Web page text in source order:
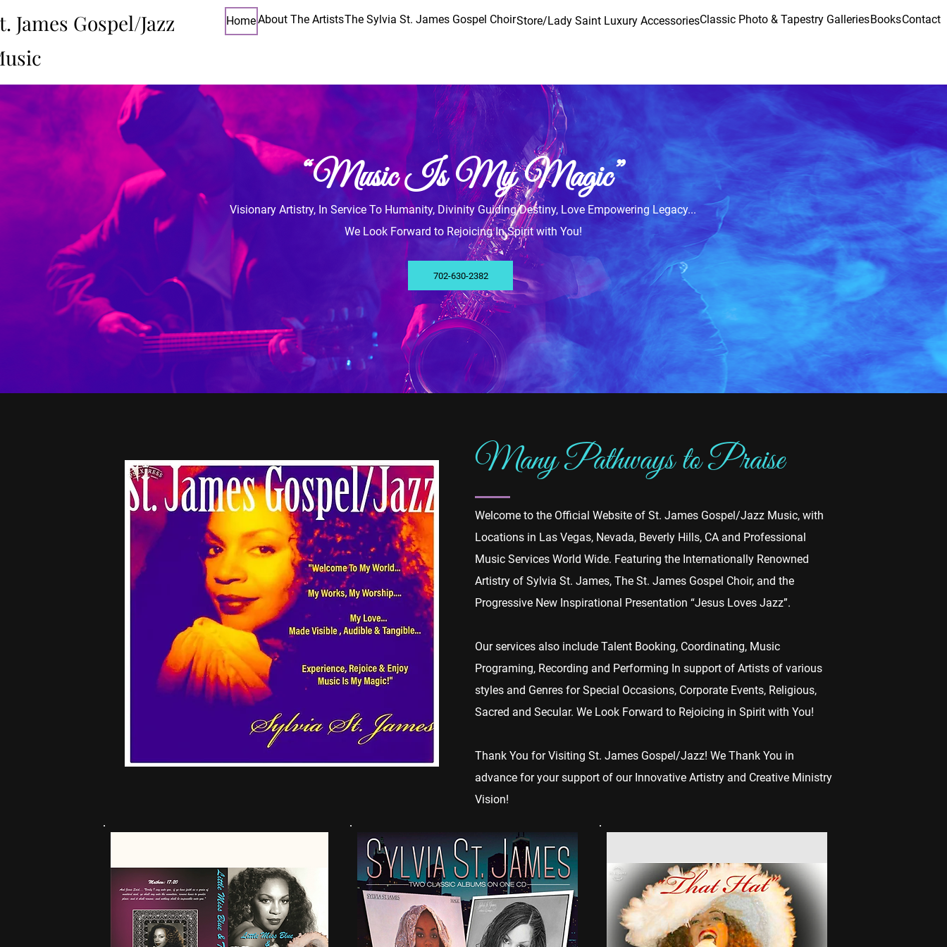
James Gospel/Jazz
HomeAbout The ArtistsThe Sylvia St. James Gospel ChoirStore/Lady Saint Luxury AccessoriesClassic Photo & Tapestry GalleriesBooksContact
“Music Is My Magic”
Visionary Artistry, In Service To Humanity, Divinity Guiding Destiny, Love Empowering Legacy...
We Look Forward to Rejoicing In Spirit with You!
702-630-2382
Many Pathways to Praise
Welcome to the Official Website of St. James Gospel/Jazz Music, with
Locations in Las Vegas, Nevada, Beverly Hills, CA and Professional
Music Services World Wide. Featuring the Internationally Renowned
Artistry of Sylvia St. James, The St. James Gospel Choir, and the
Progressive New Inspirational Presentation “Jesus Loves Jazz”.
Our services also include Talent Booking, Coordinating, Music
Programing, Recording and Performing In support of Artists of various
styles and Genres for Special Occasions, Corporate Events, Religious,
Sacred and Secular. We Look Forward to Rejoicing in Spirit with You!
Thank You for Visiting St. James Gospel/Jazz! We Thank You in
advance for your support of our Innovative Artistry and Creative Ministry
Vision!